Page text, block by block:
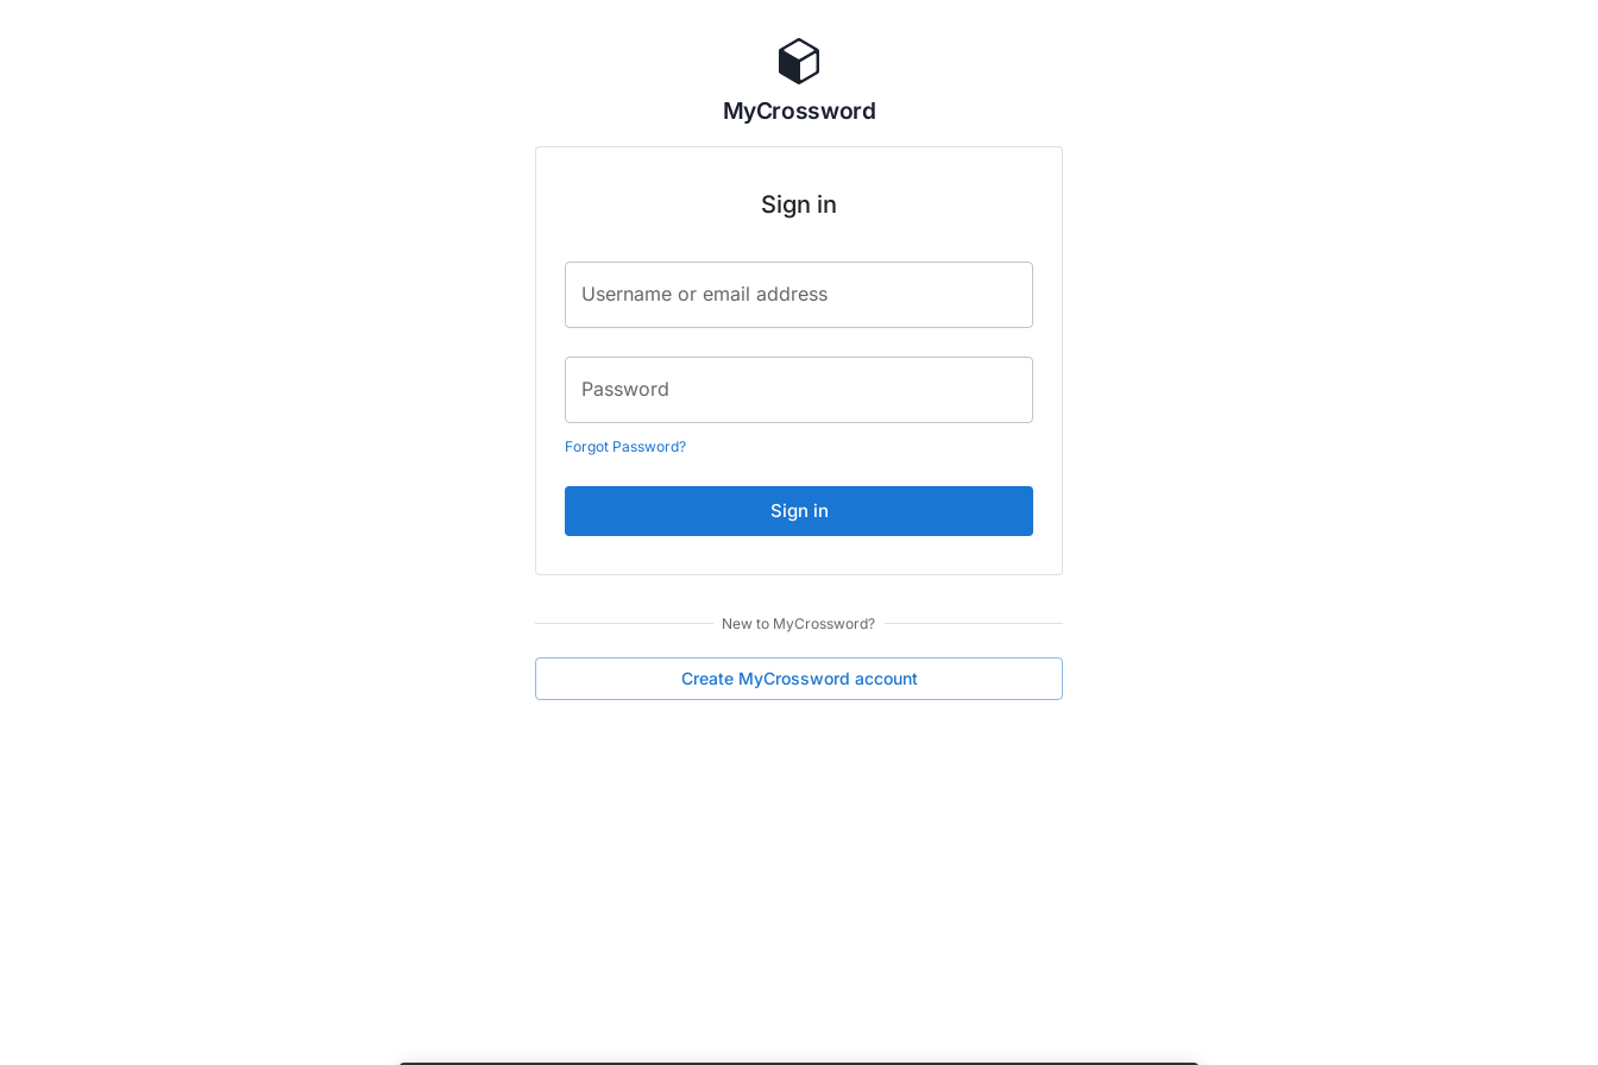
MyCrossword
Sign in
Username or email address
Password
Forgot Password?
Sign in
New to MyCrossword?
Create MyCrossword account